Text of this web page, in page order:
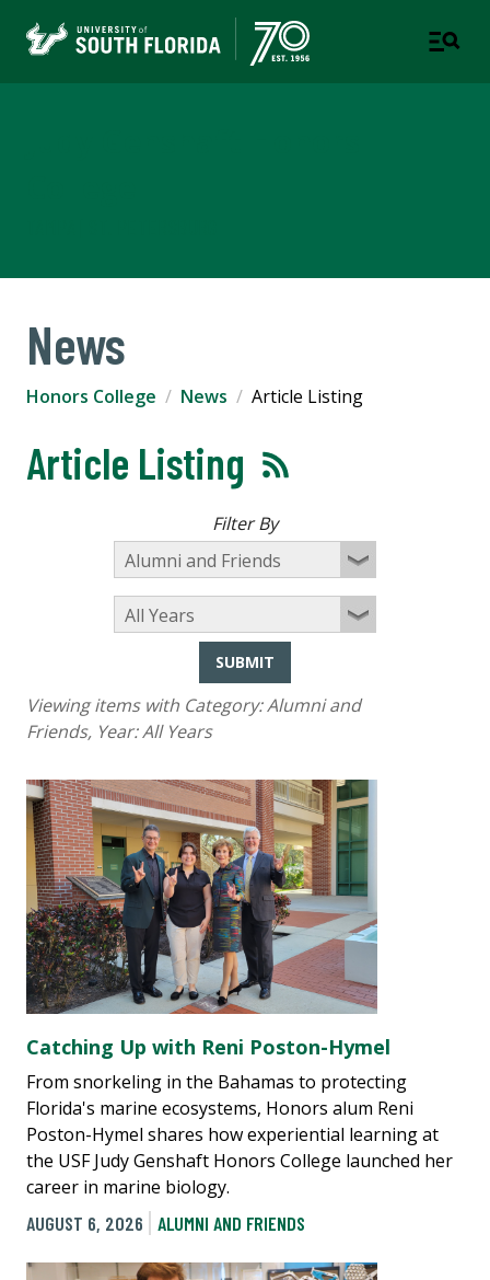
News
Honors College News Article Listing
Article Listing
Filter By
SUBMIT
Viewing items with Category:Alumni and
Friends, Year:All Years
Catching Up with Reni Poston-Hymel
From snorkeling in the Bahamas to protecting
Florida's marine ecosystems, Honors alum Reni
Poston-Hymel shares how experiential learning at
the USF Judy Genshaft Honors College launched her
career in marine biology.
AUGUST 6, 2026
ALUMNI AND FRIENDS